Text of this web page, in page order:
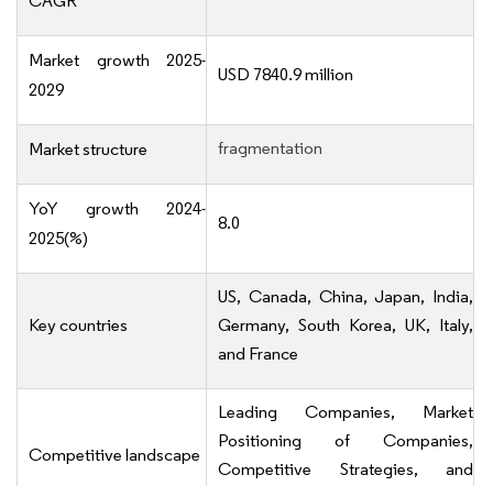
Market growth 2025-
2029
USD 7840.9 million
Market structure fragmentation
YoY growth 2024-
2025(%)
8.0
Key countries
US, Canada, China, Japan, India,
Germany, South Korea, UK, Italy,
and France
Competitive landscape
Leading Companies, Market
Positioning of Companies,
Competitive Strategies, and